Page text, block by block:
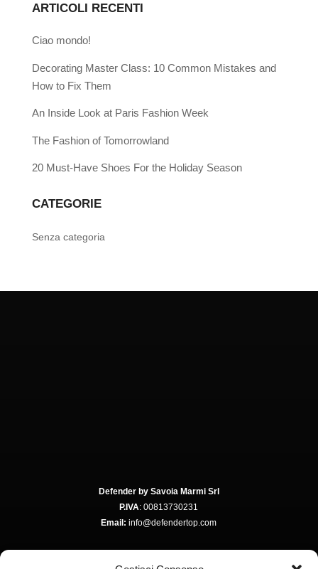
ARTICOLI RECENTI
Ciao mondo!
Decorating Master Class: 10 Common Mistakes and
How to Fix Them
An Inside Look at Paris Fashion Week
The Fashion of Tomorrowland
20 Must-Have Shoes For the Holiday Season
CATEGORIE
Senza categoria
Defender by Savoia Marmi Srl
P.IVA: 00813730231
Email: info@defendertop.com